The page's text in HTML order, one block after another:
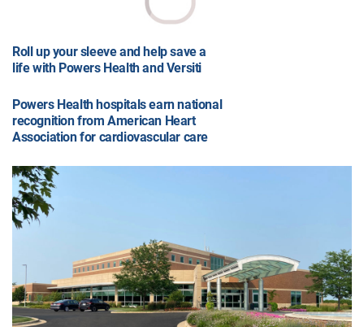
Roll up your sleeve and help save a
life with Powers Health and Versiti
Powers Health hospitals earn national
recognition from American Heart
Association for cardiovascular care